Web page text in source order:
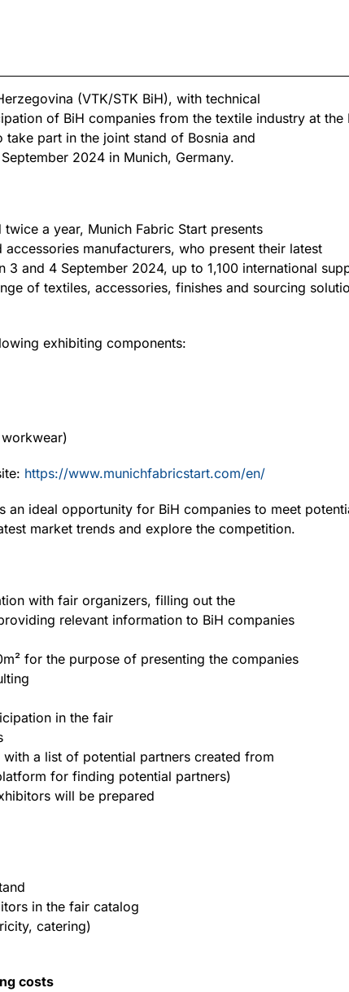
(VTK/STK BiH), with technical
of BiH companies from the textile industry at the
take part in the joint stand of Bosnia and
2024 in Munich, Germany.
a year, Munich Fabric Start presents
manufacturers, who present their latest
3 and 4 September 2024, up to 1,100 international
of textiles, accessories, finishes and sourcing
exhibiting components:
https://www.munichfabricstart.com/en/
an ideal opportunity for BiH companies to meet
market trends and explore the competition.
with fair organizers, filling out the
relevant information to BiH companies
for the purpose of presenting the companies
in the fair
a list of potential partners created from
for finding potential partners)
will be prepared
in the fair catalog
catering)
costs